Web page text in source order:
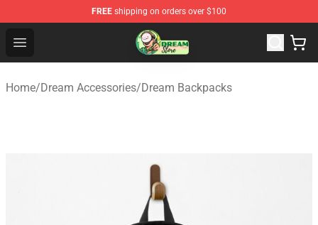
FREE shipping on orders over $100
Open menu
Dream Store - Official Dream Merchandise Shop
Home/Dream Accessories/Dream Backpacks